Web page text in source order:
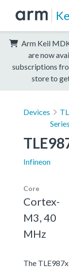
Arm Keil
are now
subscriptions
store to
Devices
Series
Infineon
Core
Cortex-
M3, 40
MHz
The